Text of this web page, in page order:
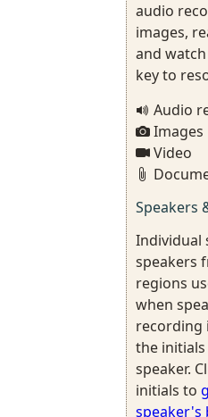
audio
images,
and
key to
Audio
Images
Video
Speakers
Individual
speakers
regions
when
recording
the
speaker.
initials to
speaker's